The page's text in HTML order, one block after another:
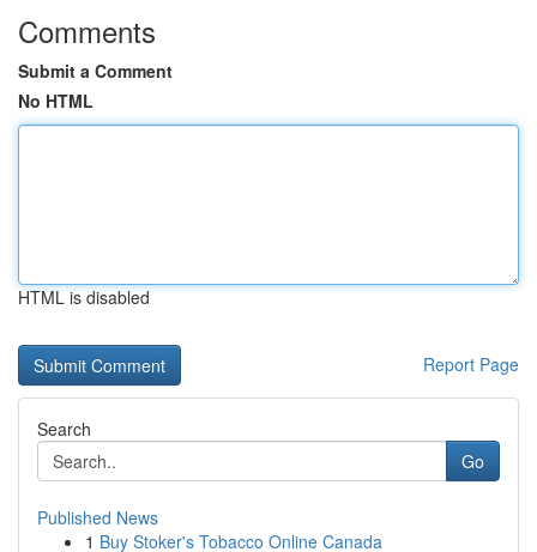
Comments
Submit a Comment
No HTML
HTML is disabled
Report Page
Search
Go
Published News
1 Buy Stoker's Tobacco Online Canada